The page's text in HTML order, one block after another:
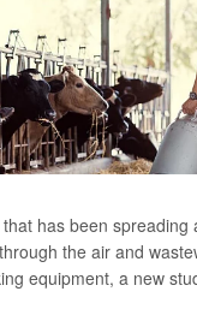
has been spreading
the air and
equipment, a new